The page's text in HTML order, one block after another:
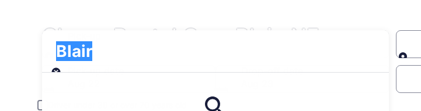
Cheap Rental Cars Blair, NE
Blair
Pick-up
Pick-up date
Drop-off date